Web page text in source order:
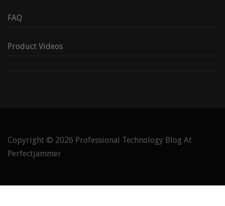
FAQ
Product Videos
Copyright © 2026 Professional Technology Blog At
Perfectjammer